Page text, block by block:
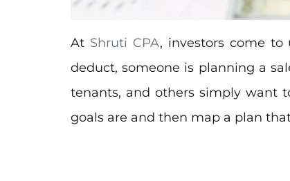
At Shruti CPA, investors come
deduct, someone is planning a
tenants, and others simply want
goals are and then map a plan